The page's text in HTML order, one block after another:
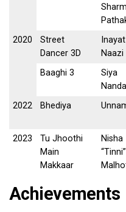
2020
Street
Dancer 3D
Inayat
Naazi
Baaghi 3
Siya
2022
Bhediya
2023
Tu Jhoothi
Main
Makkaar
Nisha
“Tinni”
Achievements